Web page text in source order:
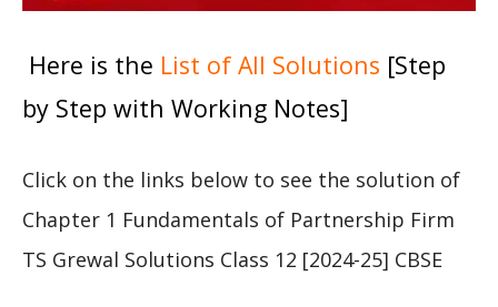
Here is the List of All Solutions [Step
by Step with Working Notes]
Click on the links below to see the solution of
Chapter 1 Fundamentals of Partnership Firm
TS Grewal Solutions Class 12 [2024-25] CBSE